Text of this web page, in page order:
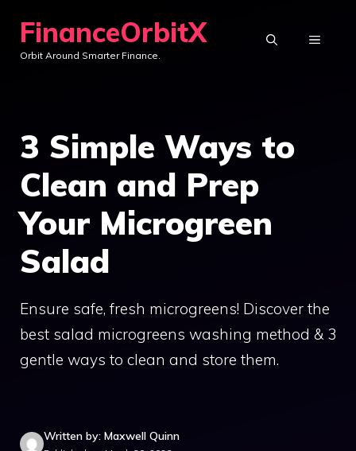
content
FinanceOrbitX
Orbit Around Smarter Finance.
MENU
3 Simple Ways to
Clean and Prep
Your Microgreen
Salad
Ensure safe, fresh microgreens! Discover the
best salad microgreens washing method & 3
gentle ways to clean and store them.
Written by: Maxwell Quinn